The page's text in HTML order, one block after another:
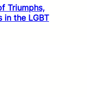
Triumphs,
in the LGBT